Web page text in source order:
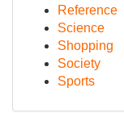
Reference
Science
Shopping
Society
Sports